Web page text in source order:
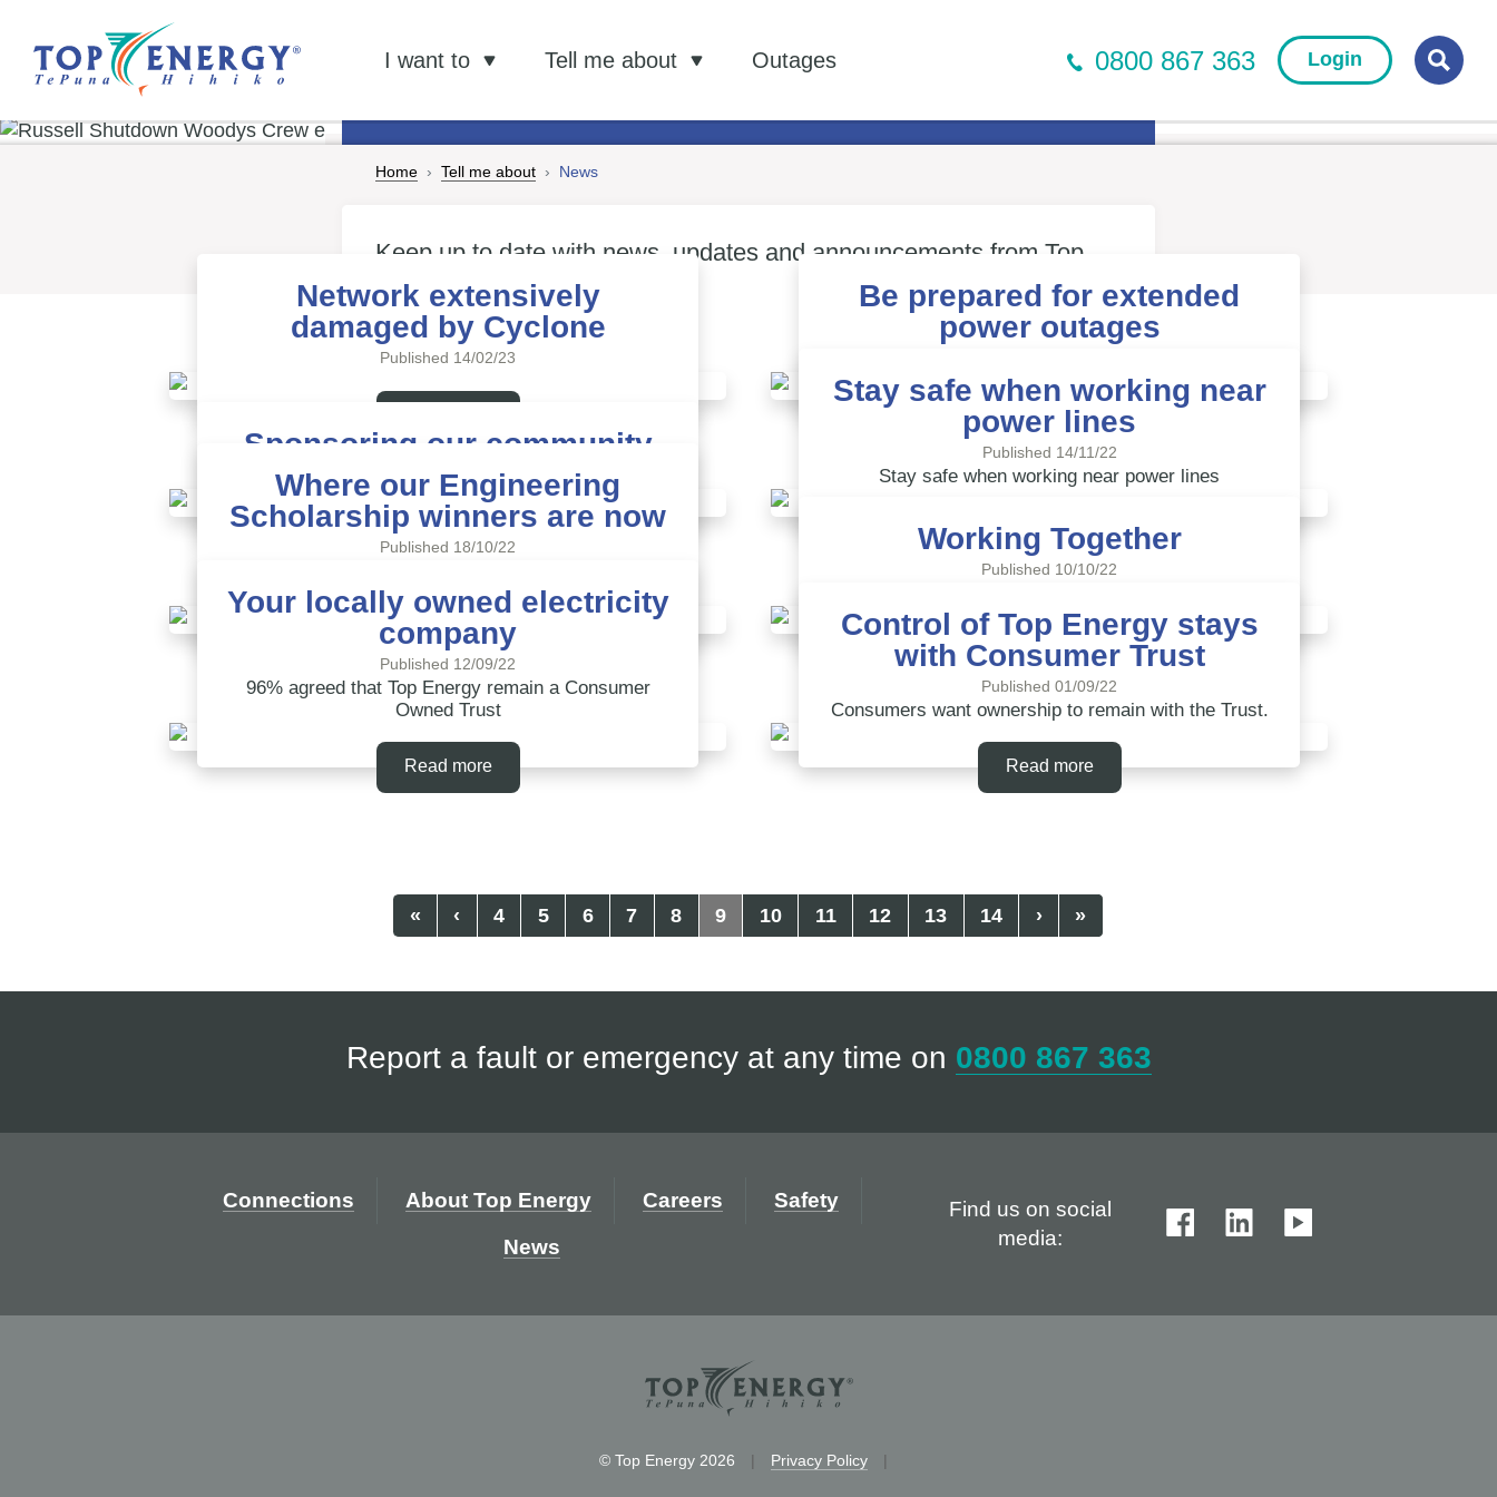
I want to Tell me about Outages 0800 867 363 Login
News Subscribe to our Newsletter
Home Tell me about News
Keep up to date with news, updates and announcements from Top
Energy
Network extensively
damaged by Cyclone
Published 14/02/23
Be prepared for extended
power outages
Read more
Sponsoring our community
Published 09/01/23
Read more
Stay safe when working near
power lines
Published 14/11/22
Stay safe when working near power lines
Read more
Where our Engineering
Scholarship winners are now
Published 18/10/22
Scholarship
Read more
Working Together
Published 10/10/22
Read more
Your locally owned electricity
company
Published 12/09/22
96% agreed that Top Energy remain a Consumer
Owned Trust
Read more
Control of Top Energy stays
with Consumer Trust
Published 01/09/22
Consumers want ownership to remain with the Trust.
Read more
« ‹ 4 5 6 7 8 9 10 11 12 13 14 › »
Report a fault or emergency at any time on 0800 867 363
Connections About Top Energy Careers
Safety
News
Find us on social
media:
© Top Energy 2026 | Privacy Policy |